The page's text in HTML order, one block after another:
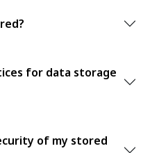
for data storage
of my stored